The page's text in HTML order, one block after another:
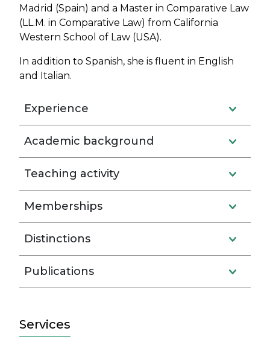
Madrid (Spain) and a Master in Comparative Law
(LL.M. in Comparative Law) from California
Western School of Law (USA).
In addition to Spanish, she is fluent in English
and Italian.
Experience
Academic background
Teaching activity
Memberships
Distinctions
Publications
Services